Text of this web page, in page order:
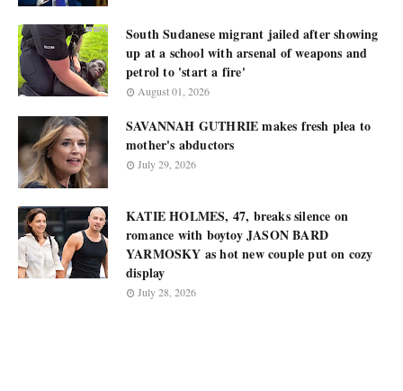
South Sudanese migrant jailed after showing
up at a school with arsenal of weapons and
petrol to 'start a fire'
August 01, 2026
SAVANNAH GUTHRIE makes fresh plea to
mother's abductors
July 29, 2026
KATIE HOLMES, 47, breaks silence on
romance with boytoy JASON BARD
YARMOSKY as hot new couple put on cozy
display
July 28, 2026